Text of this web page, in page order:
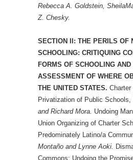
Rebecca A. Goldstein,
Z. Chesky.
SECTION II: THE PERILS OF
SCHOOLING: CRITIQUING
FORMS OF SCHOOLING
ASSESSMENT OF WHERE
THE UNITED STATES.
Privatization of Public Schools,
and Richard Mora. Undoing
Union Organizing of Charter
Predominately Latino/a
Montaño and Lynne Aoki.
Commons: Undoing the